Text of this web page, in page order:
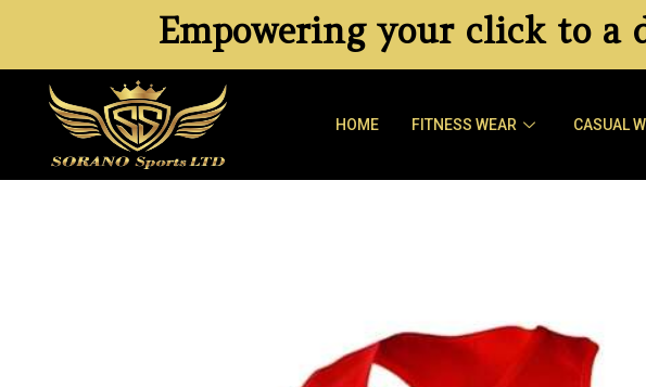
Empowering your click to a
HOME FITNESS WEAR CASUAL